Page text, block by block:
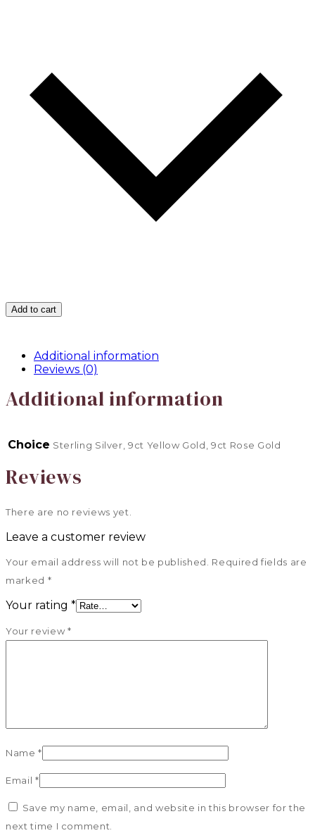
Add to cart
Additional information
Reviews (0)
Additional information
Choice Sterling Silver, 9ct Yellow Gold, 9ct Rose Gold
Reviews
There are no reviews yet.
Leave a customer review
Your email address will not be published. Required fields are
marked *
Your rating *
Your review *
Name*
Email *
Save my name, email, and website in this browser for the
next time I comment.